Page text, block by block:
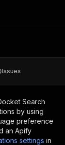
Issues
Search
by using
preference
an Apify
settings in